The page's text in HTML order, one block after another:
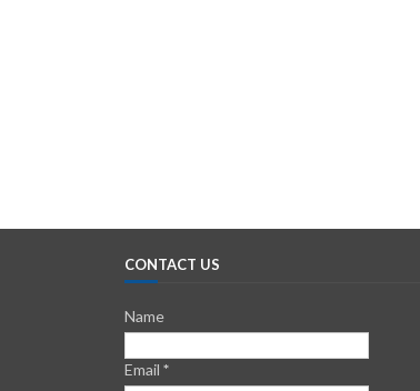
CONTACT US
Name
Email *